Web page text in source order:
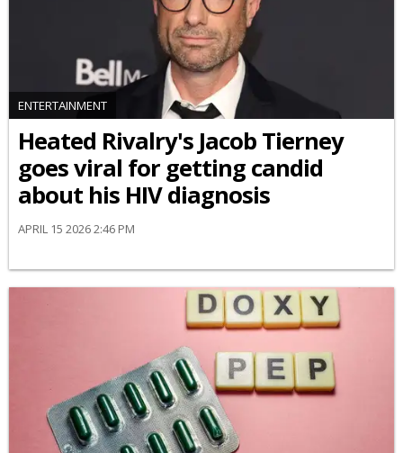
ENTERTAINMENT
Heated Rivalry's Jacob Tierney
goes viral for getting candid
about his HIV diagnosis
APRIL 15 2026 2:46 PM